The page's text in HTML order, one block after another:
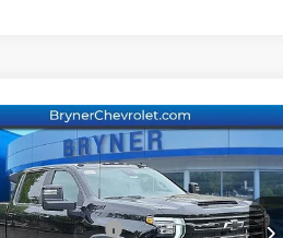
2026
Chevrolet
2500 HDLT
Drop
$78,590
Fee
$409
Vehicle